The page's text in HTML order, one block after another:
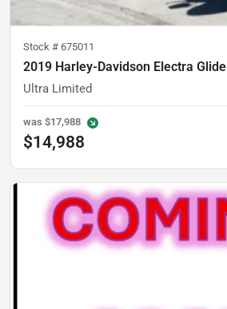
Stock # 675011
2019 Harley-Davidson Electra Glide
Ultra Limited
was $17,988
$14,988